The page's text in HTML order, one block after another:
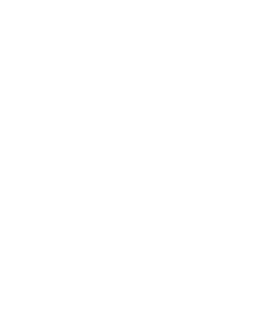
may be selected, even if the item is a repeating
fhir/uv/sdc/2025Jan/behavior.html#optionExclusive)." ] ;